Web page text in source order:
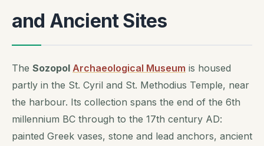
and Ancient Sites
The Sozopol Archaeological Museum is housed
partly in the St. Cyril and St. Methodius Temple, near
the harbour. Its collection spans the end of the 6th
millennium BC through to the 17th century AD:
painted Greek vases, stone and lead anchors, ancient